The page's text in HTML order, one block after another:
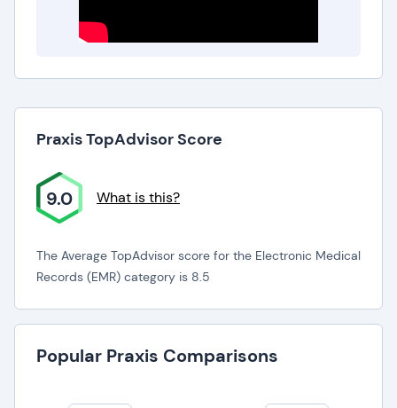
Praxis TopAdvisor Score
9.0 What is this?
The Average TopAdvisor score for the Electronic Medical
Records (EMR) category is 8.5
Popular Praxis Comparisons